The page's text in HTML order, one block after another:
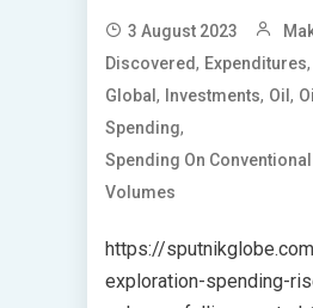
3 August 2023
Discovered, Expenditures,
Global , Investments, Oil ,
Spending,
Spending On
Volumes
https://
exploration-spending-